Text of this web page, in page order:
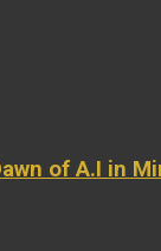
of A.I in